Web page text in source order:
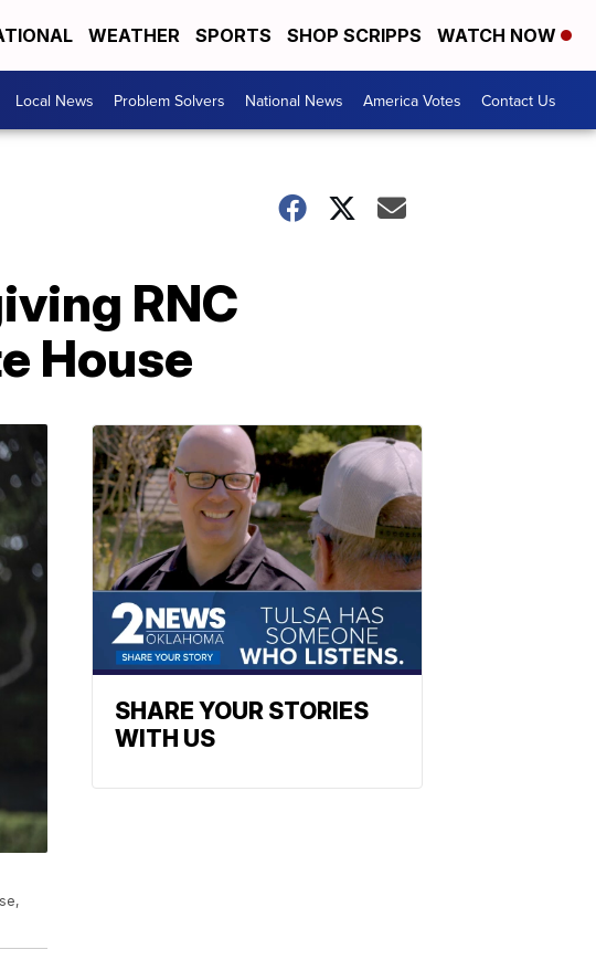
WEATHER SPORTS SHOP SCRIPPS WATCH NOW
Local News Problem Solvers National News America Votes Contact Us
RNC
House
SHARE YOUR STORIES
WITH US